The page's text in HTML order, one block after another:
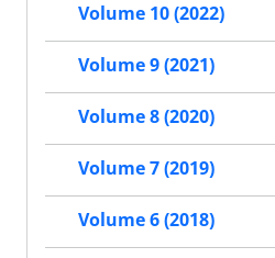
Volume 10 (2022)
Volume 9 (2021)
Volume 8 (2020)
Volume 7 (2019)
Volume 6 (2018)